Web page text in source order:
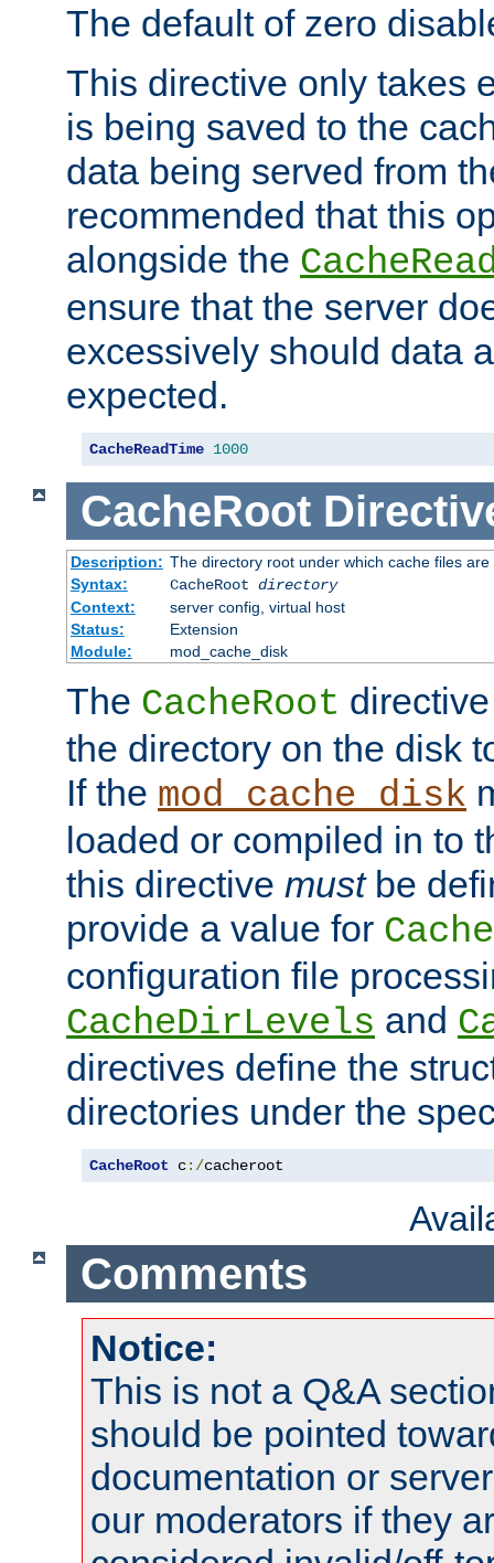
The default of zero
This directive only takes
is being saved to the
data being served from
recommended that this
alongside the
ensure that the server
excessively should data
expected.
CacheReadTime 1000
CacheRoot
Description: The directory root under which cache files are
Syntax:
CacheRoot directory
Context:
server config, virtual host
Status:
Extension
Module:
mod_cache_disk
The CacheRoot
the directory on the disk
If the mod_cache_disk
loaded or compiled in to
this directive mustbe
provide a value for
configuration file
CacheDirLevels and
directives define the
directories under the
CacheRoot c:/cacheroot
Comments
Notice:
This is not a Q&A
should be pointed
documentation or
our moderators if they